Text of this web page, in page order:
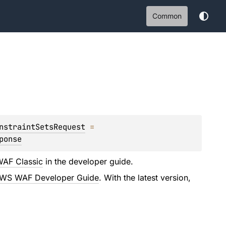
Common
Classicin the developer guide.
WAF Developer Guide. With the latest version,